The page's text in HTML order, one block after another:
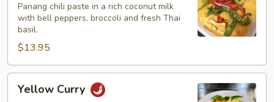
Panang chili paste in a rich coconut milk
with bell peppers, broccoli and fresh Thai
basil.
$13.95
Curry
Yellow Curry